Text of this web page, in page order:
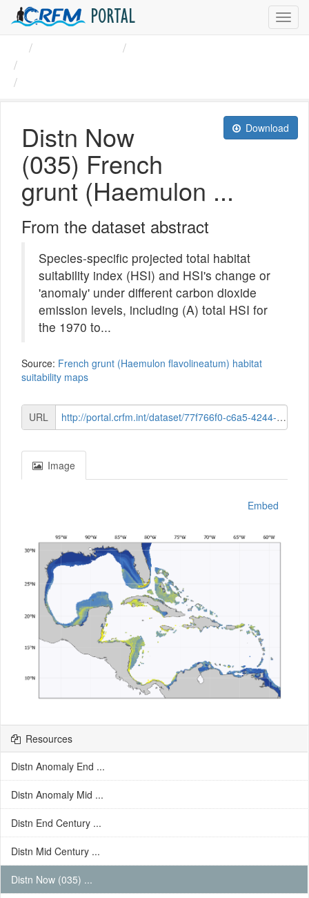
PORTAL
Download
Distn Now
(035) French
grunt (Haemulon ...
From the dataset abstract
Species-specific projected total habitat
suitability index (HSI) and HSI's change or
'anomaly' under different carbon dioxide
emission levels, including (A) total HSI for
the 1970 to...
Source: French grunt (Haemulon flavolineatum) habitat
suitability maps
URL http://portal.crfm.int/dataset/77f766f0-c6a5-4244-8873-2391bdbfac04/resource/31323f2f-8a4a-406c-a58a-8fd69a465c47/download/distn-now-035-french-grunt-haemulon-flavolineatum.png
Image
Embed
Resources
Distn Anomaly End ...
Distn Anomaly Mid ...
Distn End Century ...
Distn Mid Century ...
Distn Now (035) ...